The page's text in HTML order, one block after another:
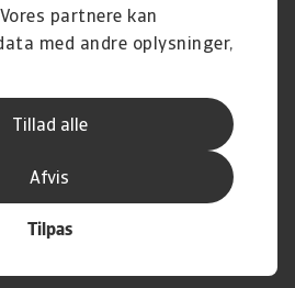
partnere kan
med andre oplysninger,
tjenester.
Tillad alle
Tilpas
Afvis
Privatlivspolitik
Databeskyttelsesforordningen
Klagemulighed